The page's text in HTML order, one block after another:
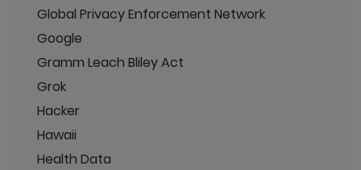
Global Privacy Enforcement Network
Google
Gramm Leach Bliley Act
Grok
Hacker
Hawaii
Health Data